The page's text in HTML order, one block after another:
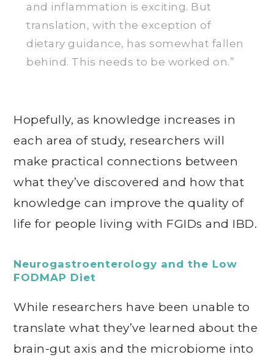
and inflammation is exciting. But
translation, with the exception of
dietary guidance, has somewhat fallen
behind. This needs to be worked on.”
Hopefully, as knowledge increases in
each area of study, researchers will
make practical connections between
what they’ve discovered and how that
knowledge can improve the quality of
life for people living with FGIDs and IBD.
Neurogastroenterology and the Low
FODMAP Diet
While researchers have been unable to
translate what they’ve learned about the
brain-gut axis and the microbiome into